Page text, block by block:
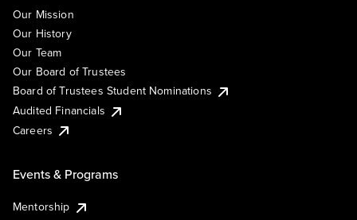
Our Mission
Our History
Our Team
Our Board of Trustees
Board of Trustees Student Nominations
Audited Financials
Careers
Events & Programs
Mentorship